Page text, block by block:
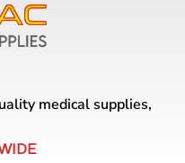
medical supplies,